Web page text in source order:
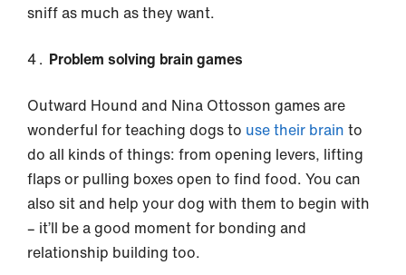
sniff as much as they want.
Problem solving brain games
Outward Hound and Nina Ottosson games are
wonderful for teaching dogs to use their brain to
do all kinds of things: from opening levers, lifting
flaps or pulling boxes open to find food. You can
also sit and help your dog with them to begin with
– it’ll be a good moment for bonding and
relationship building too.